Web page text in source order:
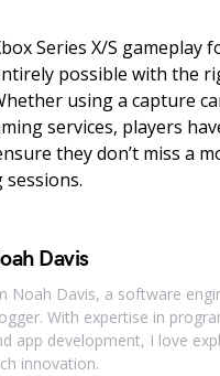
Series X/S gameplay
possible with the
using a capture
services, players
they don’t miss a
sessions.
Davis
Noah Davis, a software
With expertise in
app development, I love
innovation.